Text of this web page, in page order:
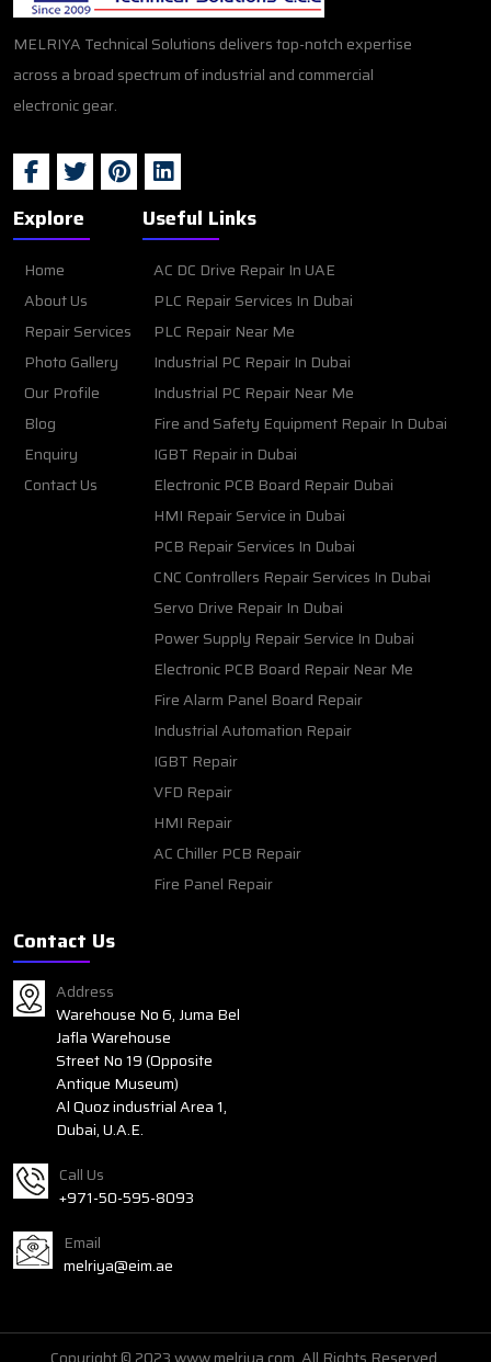
MELRIYA Technical Solutions delivers top-notch expertise
across a broad spectrum of industrial and commercial
electronic gear.
Explore
Home
About Us
Repair Services
Photo Gallery
Our Profile
Blog
Enquiry
Contact Us
Useful Links
AC DC Drive Repair In UAE
PLC Repair Services In Dubai
PLC Repair Near Me
Industrial PC Repair In Dubai
Industrial PC Repair Near Me
Fire and Safety Equipment Repair In Dubai
IGBT Repair in Dubai
Electronic PCB Board Repair Dubai
HMI Repair Service in Dubai
PCB Repair Services In Dubai
CNC Controllers Repair Services In Dubai
Servo Drive Repair In Dubai
Power Supply Repair Service In Dubai
Electronic PCB Board Repair Near Me
Fire Alarm Panel Board Repair
Industrial Automation Repair
IGBT Repair
VFD Repair
HMI Repair
AC Chiller PCB Repair
Fire Panel Repair
Contact Us
Address
Warehouse No 6, Juma Bel
Jafla Warehouse
Street No 19 (Opposite
Antique Museum)
Al Quoz industrial Area 1,
Dubai, U.A.E.
Call Us
+971-50-595-8093
Email
melriya@eim.ae